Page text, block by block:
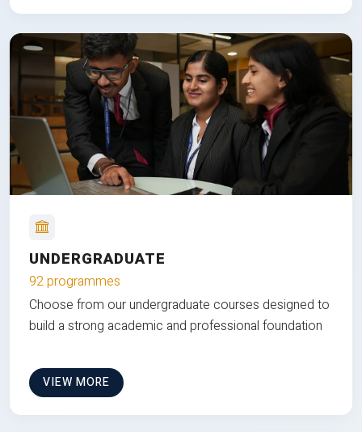
UNDERGRADUATE
92 programmes
Choose from our undergraduate courses designed to
build a strong academic and professional foundation
VIEW MORE